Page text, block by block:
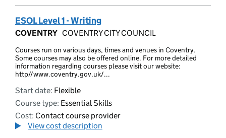
ESOL Level 1 - Writing
COVENTRY COVENTRY CITY COUNCIL
Courses run on various days, times and venues in Coventry.
Some courses may also be offered online. For more detailed
information regarding courses please visit our website:
http//www.coventry.gov.uk/...
Start date: Flexible
Course type: Essential Skills
Cost: Contact course provider
View cost description